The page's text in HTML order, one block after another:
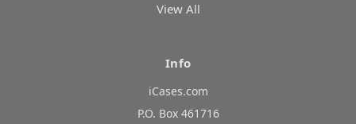
View All
Info
iCases.com
P.O. Box 461716